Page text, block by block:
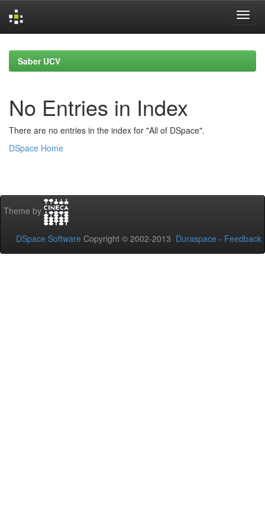
navigationSaber UCV
No Entries in Index
There are no entries in the index for "All of DSpace".
DSpace Home
Theme by
DSpace Software Copyright © 2002-2013 Duraspace - Feedback